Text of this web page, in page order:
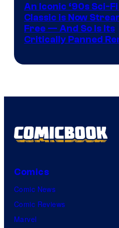
An Iconic ‘90s Sci-
Classic is Now
Free — And So Is Its
Critically Panned
Comics
Comic News
Comic Reviews
Marvel